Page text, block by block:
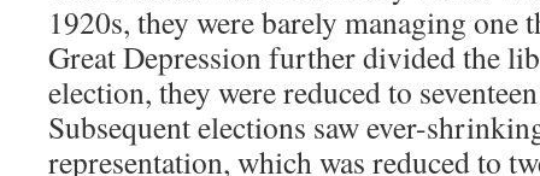
1920s, they were barely managing one
Great Depression further divided the
election, they were reduced to
Subsequent elections saw ever-
representation, which was reduced to